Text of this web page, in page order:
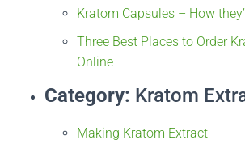
Kratom Capsules – How
Three Best Places to Order
Online
Category: Kratom
Making Kratom Extract